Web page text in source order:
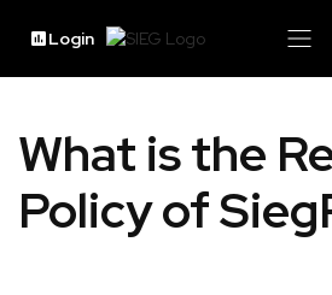
Login
What is the
Policy of